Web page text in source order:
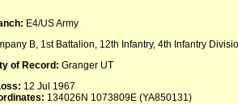
E4/US Army
B, 1st Battalion, 12th Infantry, 4th Infantry
of Record: Granger UT
12 Jul 1967
134026N 1073809E (YA850131)